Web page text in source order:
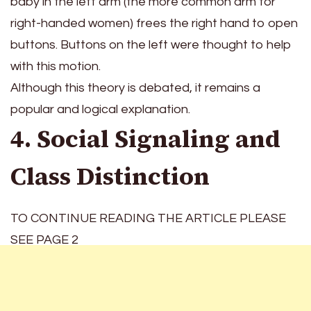
right-handed women) frees the right hand to open
buttons. Buttons on the left were thought to help
with this motion.
Although this theory is debated, it remains a
popular and logical explanation.
4. Social Signaling and
Class Distinction
TO CONTINUE READING THE ARTICLE PLEASE
SEE PAGE 2